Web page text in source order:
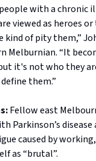
with a chronic
viewed as heroes
kind of pity them,”
Melburnian. “It
it's not who they
them.”
Fellow east
Parkinson’s disease
caused by
as “brutal”.